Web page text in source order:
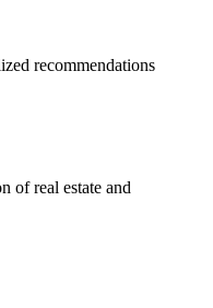
recommendations
of real estate and